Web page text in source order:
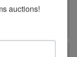
auctions!